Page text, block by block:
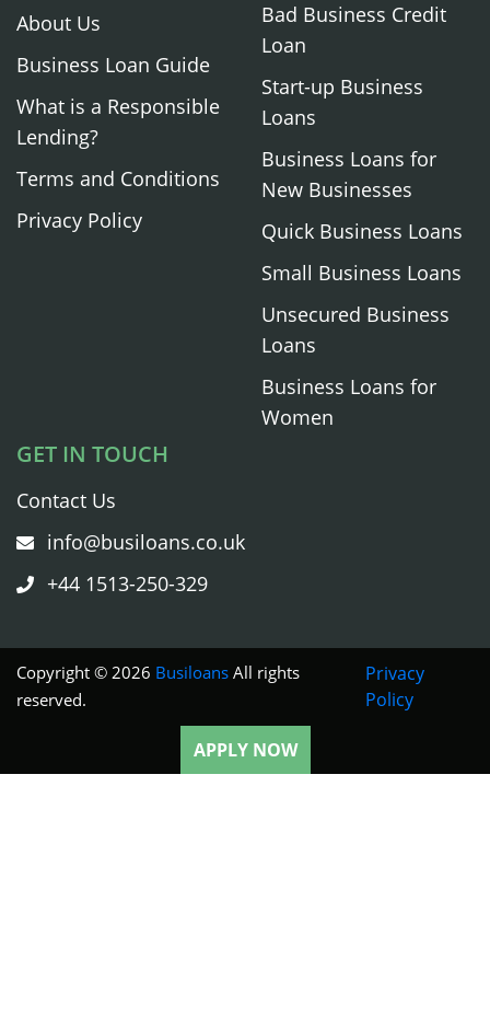
About Us
Business Loan Guide
What is a Responsible
Lending?
Terms and Conditions
Privacy Policy
Bad Business Credit
Loan
Start-up Business
Loans
Business Loans for
New Businesses
Quick Business Loans
Small Business Loans
Unsecured Business
Loans
Business Loans for
Women
GET IN TOUCH
Contact Us
info@busiloans.co.uk
+44 1513-250-329
Copyright © 2026 Busiloans All rights
reserved.
Privacy
Policy
APPLY NOW